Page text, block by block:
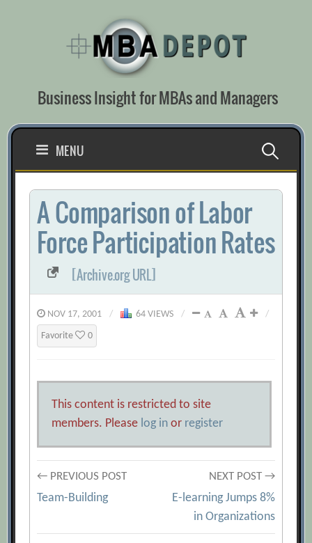
Business Insight for MBAs and Managers
MENU Search
for:
A Comparison of Labor
Force Participation Rates
[Archive.org URL]
NOV 17, 2001 / 64 VIEWS / /
Favorite 0
This content is restricted to site
members. Please log in or register
Post
navigation
← PREVIOUS POST
Team-Building
NEXT POST →
E-learning Jumps 8%
in Organizations